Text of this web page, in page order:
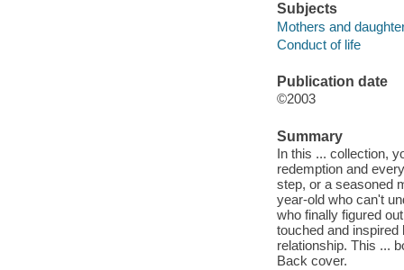
Subjects
Mothers and
Conduct of life
Publication date
©2003
Summary
In this ... collection,
redemption and
step, or a seasoned
year-old who can't
who finally figured
touched and
relationship. This ...
Back cover.